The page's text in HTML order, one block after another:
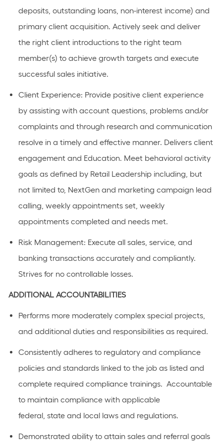
deposits, outstanding loans, non-interest income) and
primary client acquisition. Actively seek and deliver
the right client introductions to the right team
member(s) to achieve growth targets and execute
successful sales initiative.
Client Experience: Provide positive client experience
by assisting with account questions, problems and/or
complaints and through research and communication
resolve in a timely and effective manner. Delivers client
engagement and Education. Meet behavioral activity
goals as defined by Retail Leadership including, but
not limited to, NextGen and marketing campaign lead
calling, weekly appointments set, weekly
appointments completed and needs met.
Risk Management: Execute all sales, service, and
banking transactions accurately and compliantly.
Strives for no controllable losses.
ADDITIONAL ACCOUNTABILITIES
Performs more moderately complex special projects,
and additional duties and responsibilities as required.
Consistently adheres to regulatory and compliance
policies and standards linked to the job as listed and
complete required compliance trainings. Accountable
to maintain compliance with applicable
federal, state and local laws and regulations.
Demonstrated ability to attain sales and referral goals